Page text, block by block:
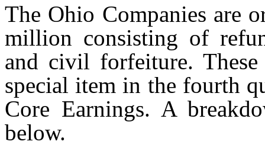
The Ohio Companies are
million consisting of
and civil forfeiture.
special item in the fourth
Core Earnings. A
below.